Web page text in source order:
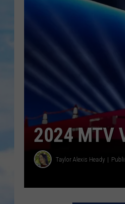
2024 MTV
Taylor Alexis Heady